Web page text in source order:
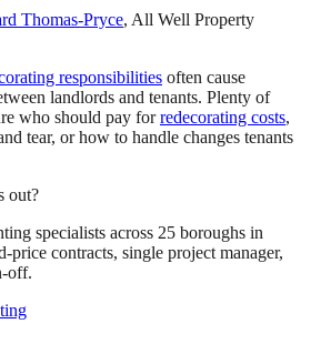
Thomas-Pryce, All Well Property
responsibilities often cause
landlords and tenants. Plenty of
who should pay forredecorating costs,
tear, or how to handle changes tenants
out?
specialists across 25 boroughs in
price contracts, single project manager,
off.